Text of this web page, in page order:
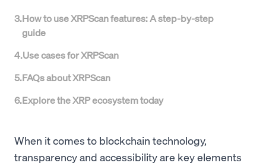
3.How to use XRPScan features: A step-by-step
guide
4.Use cases for XRPScan
5.FAQs about XRPScan
6.Explore the XRP ecosystem today
When it comes to blockchain technology,
transparency and accessibility are key elements